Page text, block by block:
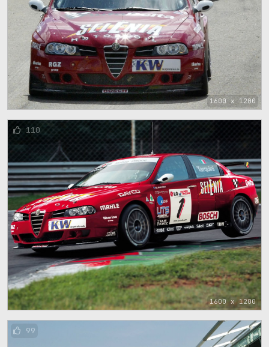
1600 x 1200
1600 x 1200
110
99